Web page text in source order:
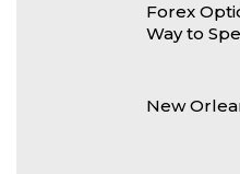
Forex
Way to
New